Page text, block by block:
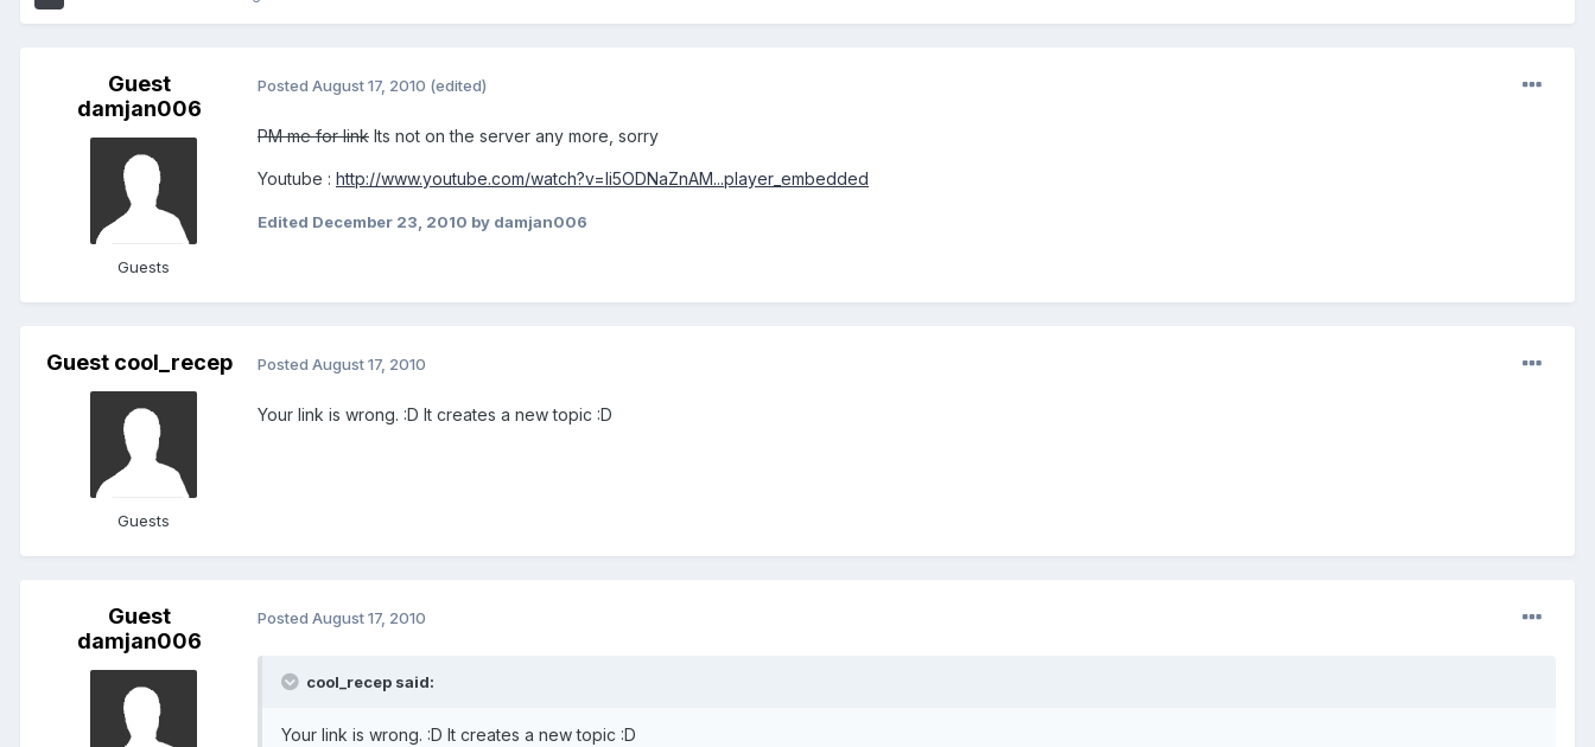
Guest
damjan006
Guests
Posted August 17, 2010 (edited)
PM me for link Its not on the server any more, sorry
Youtube : http://www.youtube.com/watch?v=li5ODNaZnAM...player_embedded
Edited December 23, 2010 by damjan006
Guest cool_recep
Guests
Posted August 17, 2010
Your link is wrong. :D It creates a new topic :D
Guest
damjan006
Posted August 17, 2010
cool_recep said:
Your link is wrong. :D It creates a new topic :D